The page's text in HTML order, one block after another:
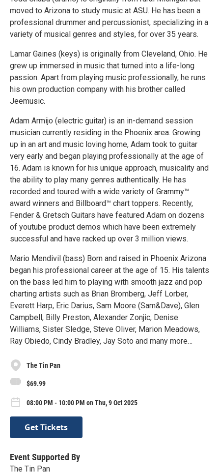
moved to Arizona to study music at ASU. He has been a
professional drummer and percussionist, specializing in a
variety of musical genres and styles, for over 35 years.
Lamar Gaines (keys) is originally from Cleveland, Ohio. He
grew up immersed in music that turned into a life-long
passion. Apart from playing music professionally, he runs
his own production company with his brother called
Jeemusic.
Adam Armijo (electric guitar) is an in-demand session
musician currently residing in the Phoenix area. Growing
up in an art and music loving home, Adam took to guitar
very early and began playing professionally at the age of
16. Adam is known for his unique approach, musicality and
the ability to play many genres authentically. He has
recorded and toured with a wide variety of Grammy™
award winners and Billboard™ chart toppers. Recently,
Fender & Gretsch Guitars have featured Adam on dozens
of youtube product demos which have been extremely
successful and have racked up over 3 million views.
Mario Mendivil (bass) Born and raised in Phoenix Arizona
began his professional career at the age of 15. His talents
on the bass led him to playing with smooth jazz and pop
charting artists such as Brian Bromberg, Jeff Lorber,
Everett Harp, Eric Darius, Sam Moore (Sam&Dave), Glen
Campbell, Billy Preston, Alexander Zonjic, Denise
Williams, Sister Sledge, Steve Oliver, Marion Meadows,
Ray Obiedo, Cindy Bradley, Jay Soto and many more…
The Tin Pan
$69.99
08:00 PM - 10:00 PM on Thu, 9 Oct 2025
Get Tickets
Event Supported By
The Tin Pan